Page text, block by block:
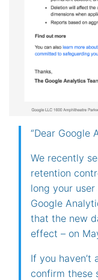
“Dear Google
We recently
retention
long your
Google
that the new
effect – on
If you haven’t
confirm these